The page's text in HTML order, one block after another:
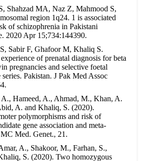
Shahzad MA, Naz Z, Mahmood S,
region 1q24. 1 is associated
of schizophrenia in Pakistani
2020 Apr 15;734:144390.
Sabir F, Ghafoor M, Khaliq S.
of prenatal diagnosis for beta
pregnancies and selective foetal
Pakistan. J Pak Med Assoc
Hameed, A., Ahmad, M., Khan, A.
A. and Khaliq, S. (2020).
polymorphisms and risk of
gene association and meta-
Med. Genet., 21.
A., Shakoor, M., Farhan, S.,
S. (2020). Two homozygous